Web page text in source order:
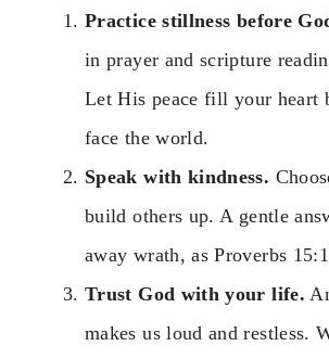
Practice stillness before
in prayer and scripture
Let His peace fill your heart
face the world.
Speak with kindness.
build others up. A gentle
away wrath, as Proverbs
Trust God with your life.
makes us loud and restless.